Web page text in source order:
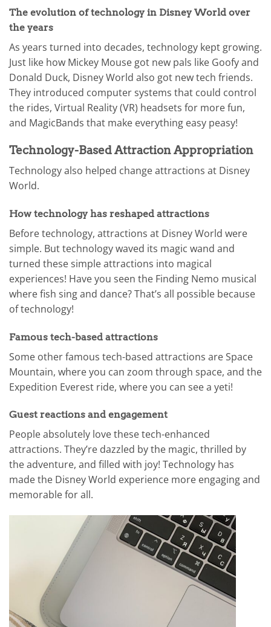
The evolution of technology in Disney World over
the years
As years turned into decades, technology kept growing.
Just like how Mickey Mouse got new pals like Goofy and
Donald Duck, Disney World also got new tech friends.
They introduced computer systems that could control
the rides, Virtual Reality (VR) headsets for more fun,
and MagicBands that make everything easy peasy!
Technology-Based Attraction Appropriation
Technology also helped change attractions at Disney
World.
How technology has reshaped attractions
Before technology, attractions at Disney World were
simple. But technology waved its magic wand and
turned these simple attractions into magical
experiences! Have you seen the Finding Nemo musical
where fish sing and dance? That’s all possible because
of technology!
Famous tech-based attractions
Some other famous tech-based attractions are Space
Mountain, where you can zoom through space, and the
Expedition Everest ride, where you can see a yeti!
Guest reactions and engagement
People absolutely love these tech-enhanced
attractions. They’re dazzled by the magic, thrilled by
the adventure, and filled with joy! Technology has
made the Disney World experience more engaging and
memorable for all.